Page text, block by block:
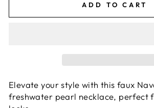
ADD TO CART
Elevate your style with this faux
freshwater pearl necklace, perfect